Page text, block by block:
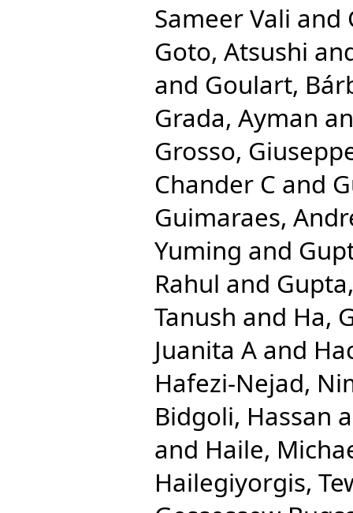
Sameer Vali and
Goto, Atsushi
and Goulart,
Grada, Ayman
Grosso,
Chander C and
Guimaraes,
Yuming and
Rahul and
Tanush and Ha,
Juanita A and
Hafezi-Nejad,
Bidgoli, Hassan
and Haile,
Hailegiyorgis,